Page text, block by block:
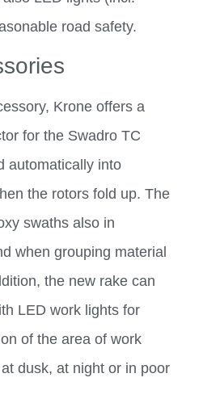
road safety.
Krone offers a
for the Swadro TC
automatically into
the rotors fold up. The
swaths also in
when grouping material
the new rake can
LED work lights for
of the area of work
dusk, at night or in poor